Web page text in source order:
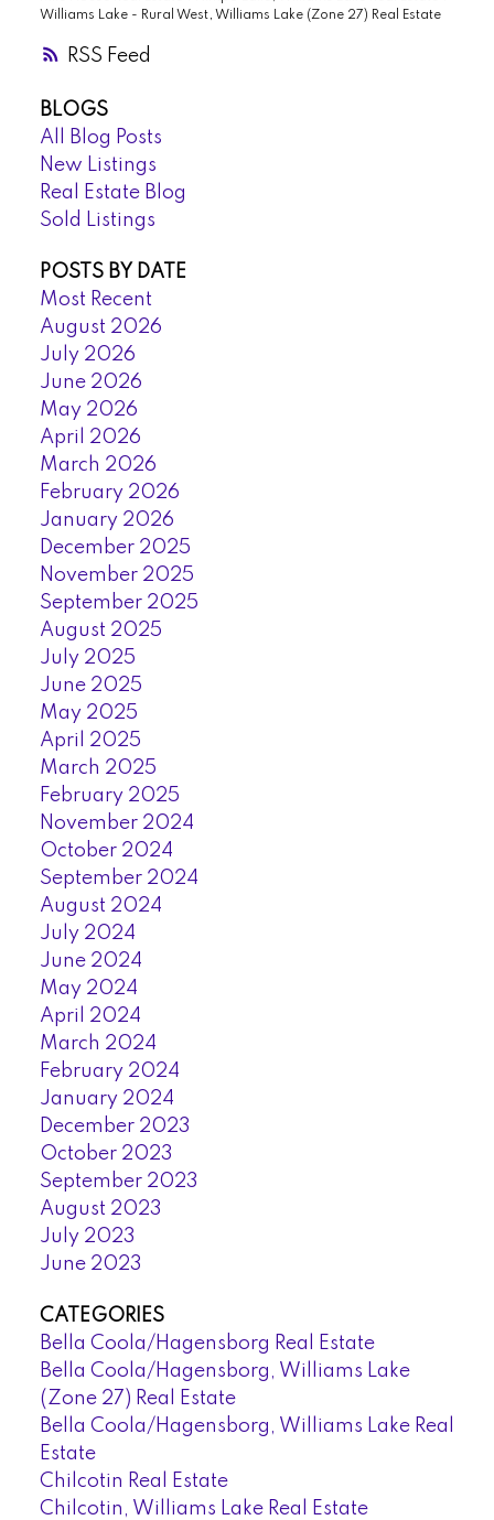
RSS
Williams Lake - Rural West, Williams Lake (Zone 27) Real Estate
BLOGS
All Blog Posts
New Listings
Real Estate Blog
Sold Listings
POSTS BY DATE
Most Recent
August 2026
July 2026
June 2026
May 2026
April 2026
March 2026
February 2026
January 2026
December 2025
November 2025
September 2025
August 2025
July 2025
June 2025
May 2025
April 2025
March 2025
February 2025
November 2024
October 2024
September 2024
August 2024
July 2024
June 2024
May 2024
April 2024
March 2024
February 2024
January 2024
December 2023
October 2023
September 2023
August 2023
July 2023
June 2023
CATEGORIES
Bella Coola/Hagensborg Real Estate
Bella Coola/Hagensborg, Williams Lake
(Zone 27) Real Estate
Bella Coola/Hagensborg, Williams Lake Real
Estate
Chilcotin Real Estate
Chilcotin, Williams Lake Real Estate